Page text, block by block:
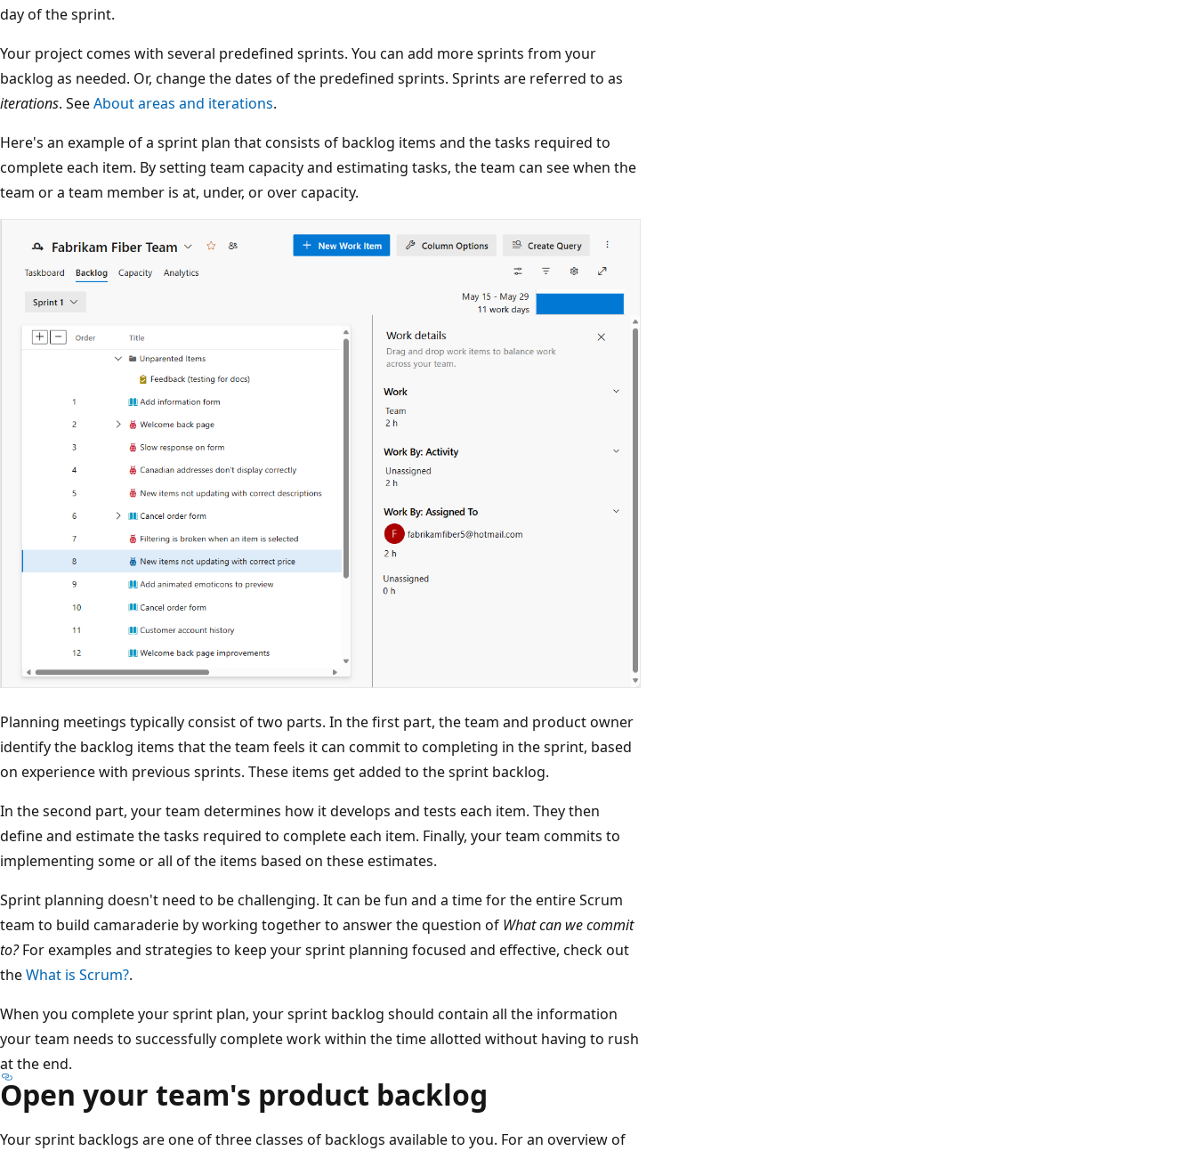
day of the sprint.
Your project comes with several predefined sprints. You can add more sprints from your
backlog as needed. Or, change the dates of the predefined sprints. Sprints are referred to as
iterations. SeeAbout areas and iterations.
Here's an example of a sprint plan that consists of backlog items and the tasks required to
complete each item. By setting team capacity and estimating tasks, the team can see when the
team or a team member is at, under, or over capacity.
Planning meetings typically consist of two parts. In the first part, the team and product owner
identify the backlog items that the team feels it can commit to completing in the sprint, based
on experience with previous sprints. These items get added to the sprint backlog.
In the second part, your team determines how it develops and tests each item. They then
define and estimate the tasks required to complete each item. Finally, your team commits to
implementing some or all of the items based on these estimates.
Sprint planning doesn't need to be challenging. It can be fun and a time for the entire Scrum
team to build camaraderie by working together to answer the question of What can we commit
to?For examples and strategies to keep your sprint planning focused and effective, check out
theWhat is Scrum?.
When you complete your sprint plan, your sprint backlog should contain all the information
your team needs to successfully complete work within the time allotted without having to rush
at the end.
Open your team's product backlog
Your sprint backlogs are one of three classes of backlogs available to you. For an overview of